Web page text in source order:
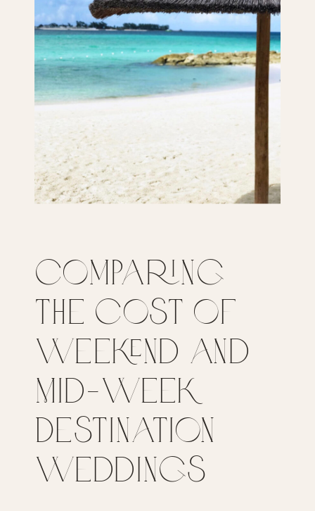
Comparing
the Cost of
Weekend and
Mid-Week
Destination
Weddings